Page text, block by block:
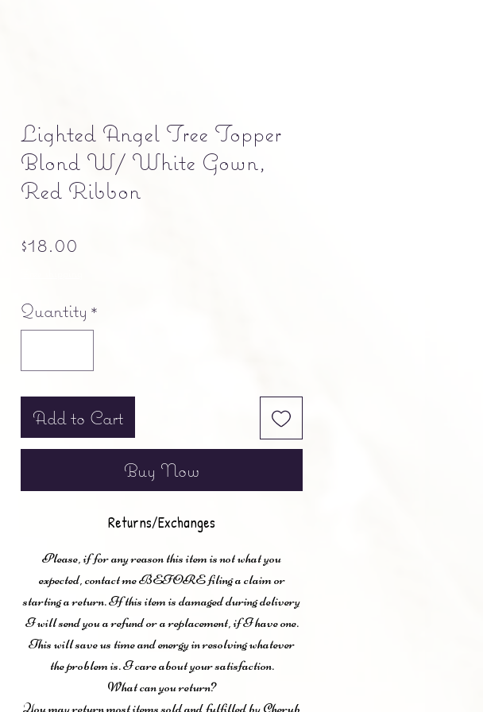
Lighted Angel Tree Topper
Blond W/ White Gown,
Red Ribbon
$18.00
Quantity *
Add to Cart
Buy Now
Returns/Exchanges
Please, if for any reason this item is not what you
expected, contact me BEFORE filing a claim or
starting a return. If this item is damaged during delivery
I will send you a refund or a replacement, if I have one.
This will save us time and energy in resolving whatever
the problem is. I care about your satisfaction.
What can you return?
You may return most items sold and fulfilled by Cherub